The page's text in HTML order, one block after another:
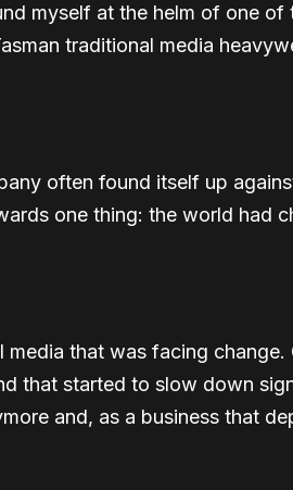
myself at the helm of one of
traditional media
often found itself up
one thing: the world had
that was facing change.
that started to slow down
and, as a business that